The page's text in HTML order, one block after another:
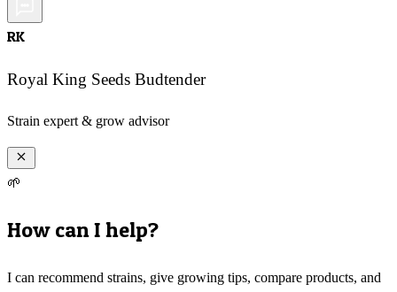
RK
Royal King Seeds Budtender
Strain expert & grow advisor
🌱
How can I help?
I can recommend strains, give growing tips, compare products, and